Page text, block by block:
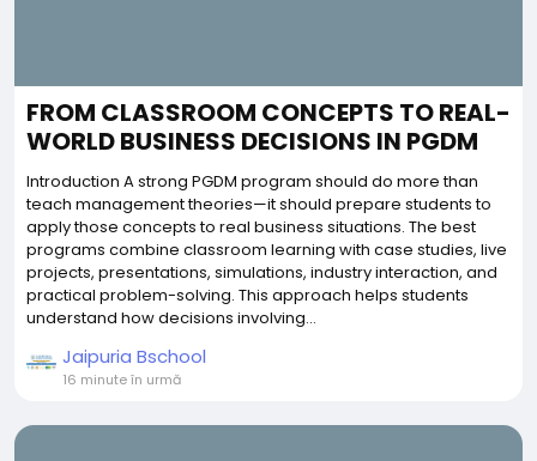
FROM CLASSROOM CONCEPTS TO REAL-
WORLD BUSINESS DECISIONS IN PGDM
Introduction A strong PGDM program should do more than
teach management theories—it should prepare students to
apply those concepts to real business situations. The best
programs combine classroom learning with case studies, live
projects, presentations, simulations, industry interaction, and
practical problem-solving. This approach helps students
understand how decisions involving...
Jaipuria Bschool
16 minute în urmă